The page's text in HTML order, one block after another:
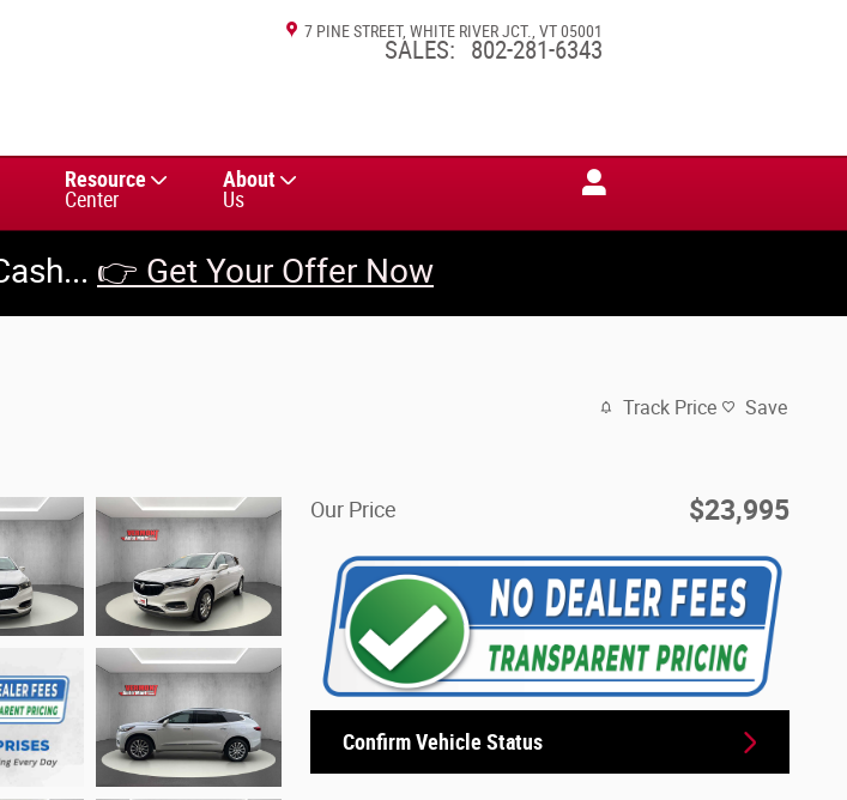
7 PINE STREET WHITE RIVER JCT. VT05001
SALES: 802-281-6343
Resource
Center
About
Us
👉 Get Your Offer Now
Track Price Save
Our Price $23,995
Confirm Vehicle Status